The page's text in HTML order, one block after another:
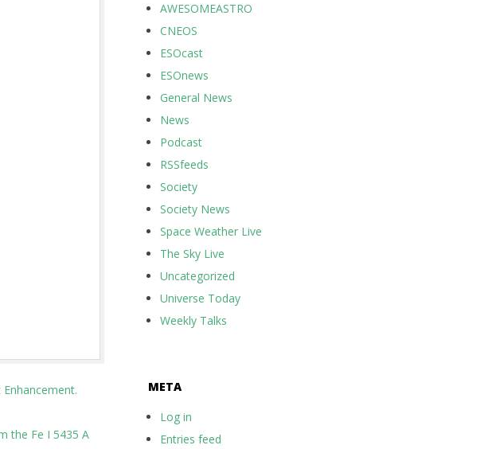
the Fe I 5435 A
AWESOMEASTRO
CNEOS
ESOcast
ESOnews
General News
News
Podcast
RSSfeeds
Society
Society News
Space Weather Live
The Sky Live
Uncategorized
Universe Today
Weekly Talks
META
Log in
Entries feed